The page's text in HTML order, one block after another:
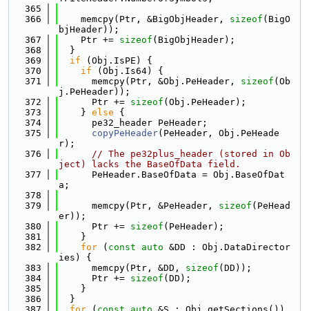
  365
  366
    memcpy(Ptr, &BigObjHeader,
sizeof (BigO
bjHeader));
  367
    Ptr +=
sizeof (BigObjHeader);
  368
  }
  369
if (Obj.IsPE) {
  370
if (Obj.Is64) {
  371
      memcpy(Ptr, &Obj.PeHeader,
sizeof (Ob
j.PeHeader));
  372
      Ptr +=
sizeof (Obj.PeHeader);
  373
    }
else {
  374
      pe32_header PeHeader;
  375
copyPeHeader(PeHeader, Obj.PeHeade
r);
  376
// The pe32plus_header (stored in Ob
ject) lacks the BaseOfData field.
  377
      PeHeader.BaseOfData = Obj.BaseOfDat
a;
  378
  379
      memcpy(Ptr, &PeHeader,
sizeof (PeHead
er));
  380
      Ptr +=
sizeof (PeHeader);
  381
    }
  382
for ( const auto &DD : Obj.DataDirector
ies) {
  383
      memcpy(Ptr, &DD,
sizeof (DD));
  384
      Ptr +=
sizeof (DD);
  385
    }
  386
  }